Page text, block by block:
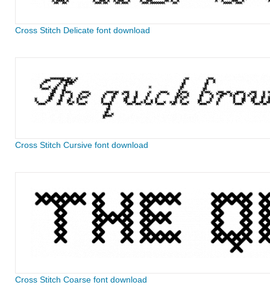
Cross Stitch Delicate font download
Cross Stitch Cursive font download
Cross Stitch Coarse font download